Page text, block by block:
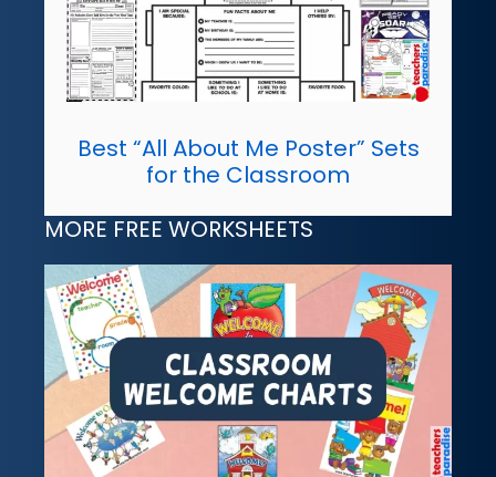
Best “All About Me Poster” Sets
for the Classroom
MORE FREE WORKSHEETS